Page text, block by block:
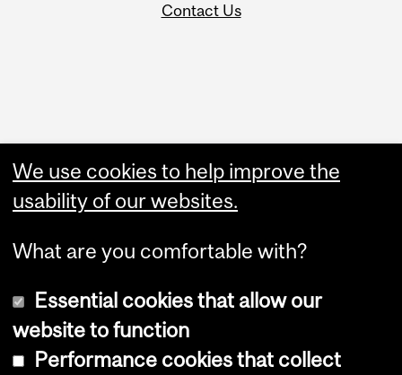
Contact Us
Administration
Upload Your Event
Copyright © 2026 McGill University
We use cookies to help improve the
usability of our websites.
What are you comfortable with?
Essential cookies that allow our
website to function
Performance cookies that collect